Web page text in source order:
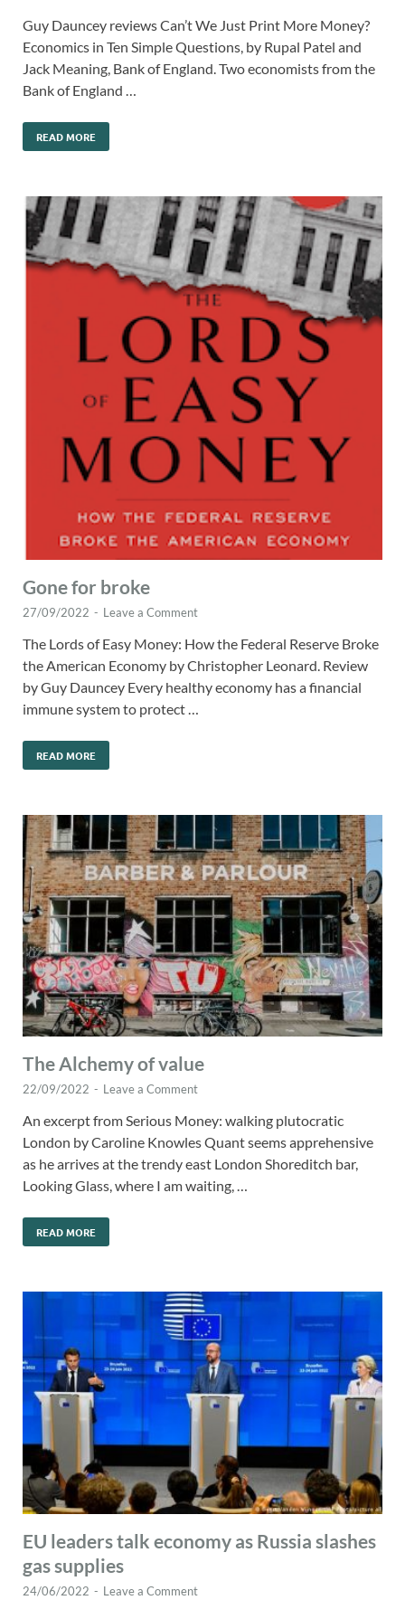
Guy Dauncey reviews Can’t We Just Print More Money?
Economics in Ten Simple Questions, by Rupal Patel and
Jack Meaning, Bank of England. Two economists from the
Bank of England …
READ MORE
Gone for broke
27/09/2022 - Leave a Comment
The Lords of Easy Money: How the Federal Reserve Broke
the American Economy by Christopher Leonard. Review
by Guy Dauncey Every healthy economy has a financial
immune system to protect …
READ MORE
The Alchemy of value
22/09/2022 - Leave a Comment
An excerpt from Serious Money: walking plutocratic
London by Caroline Knowles Quant seems apprehensive
as he arrives at the trendy east London Shoreditch bar,
Looking Glass, where I am waiting, …
READ MORE
EU leaders talk economy as Russia slashes
gas supplies
24/06/2022 - Leave a Comment